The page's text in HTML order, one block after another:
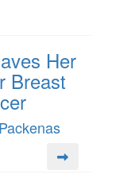
Her
Breast